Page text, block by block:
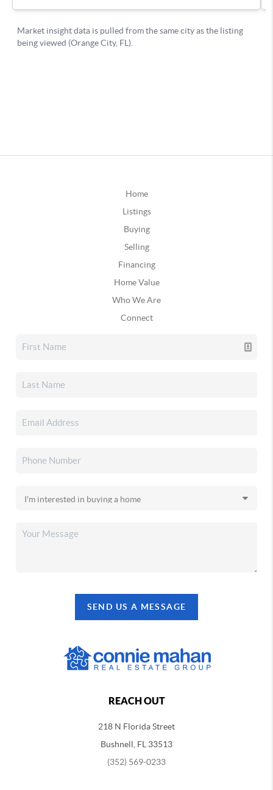
Home
Listings
Buying
Selling
Financing
Home Value
Who We Are
Connect
SEND US A MESSAGE
REACH OUT
218 N Florida Street
Bushnell, FL 33513
(352) 569-0233